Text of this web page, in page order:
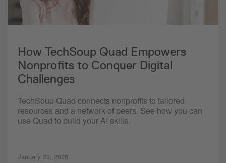
How TechSoup Quad Empowers
Nonprofits to Conquer Digital
Challenges
TechSoup Quad connects nonprofits to tailored
resources and a network of peers. See how you can
use Quad to build your AI skills.
January 23, 2026